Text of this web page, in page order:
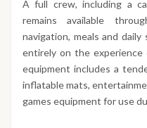
A full crew, including a
remains available
navigation, meals and
entirely on the experience
equipment includes a
inflatable mats,
games equipment for use